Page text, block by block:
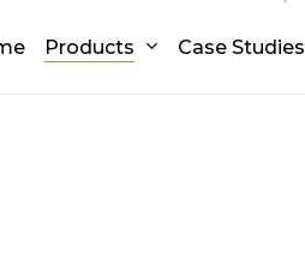
Products Case Studies